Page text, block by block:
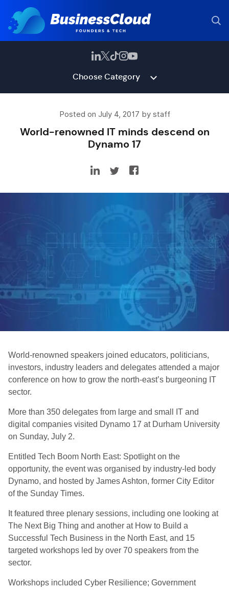
Choose Category
Posted on July 4, 2017 by staff
World-renowned IT minds descend on
Dynamo 17
World-renowned speakers joined educators, politicians,
investors, industry leaders and delegates attended a major
conference on how to grow the north-east’s burgeoning IT
sector.
More than 350 delegates from large and small IT and
digital companies visited Dynamo 17 at Durham University
on Sunday, July 2.
Entitled Tech Boom North East: Spotlight on the
opportunity, the event was organised by industry-led body
Dynamo, and hosted by James Ashton, former City Editor
of the Sunday Times.
It featured three plenary sessions, including one looking at
The Next Big Thing and another at How to Build a
Successful Tech Business in the North East, and 15
targeted workshops led by over 70 speakers from the
sector.
Workshops included Cyber Resilience; Government